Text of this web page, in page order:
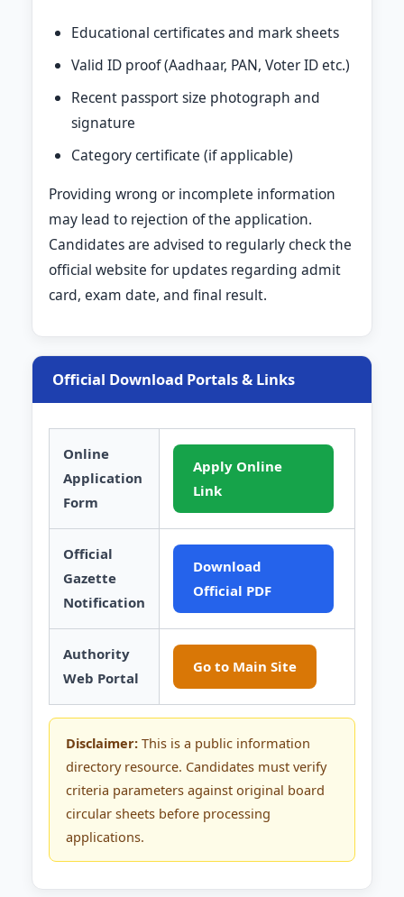
Educational certificates and mark sheets
Valid ID proof (Aadhaar, PAN, Voter ID etc.)
Recent passport size photograph and
signature
Category certificate (if applicable)
Providing wrong or incomplete information
may lead to rejection of the application.
Candidates are advised to regularly check the
official website for updates regarding admit
card, exam date, and final result.
Official Download Portals & Links
Online
Application
Form
Apply Online
Link
Official
Gazette
Notification
Download
Official PDF
Authority
Web Portal
Go to Main Site
Disclaimer: This is a public information
directory resource. Candidates must verify
criteria parameters against original board
circular sheets before processing
applications.